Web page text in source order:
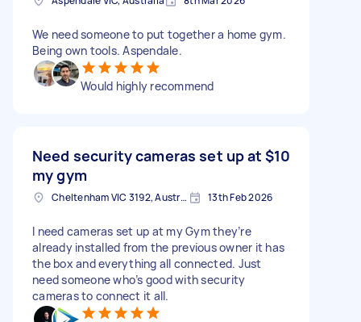
We need someone to put together a home gym.
Being own tools. Aspendale.
Would highly recommend
Need security cameras set up at
my gym
$10
Cheltenham VIC 3192, Australia 13th Feb 2026
I need cameras set up at my Gym they’re
already installed from the previous owner it has
the box and everything all connected. Just
need someone who’s good with security
cameras to connect it all.